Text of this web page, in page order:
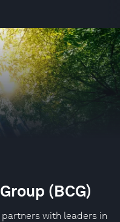
(BCG)
partners with leaders in